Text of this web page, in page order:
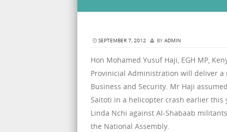
SEPTEMBER 7, 2012 BY ADMIN
Hon Mohamed Yusuf Haji, EGH MP,
Provinicial Administration will deliver
Business and Security. Mr Haji
Saitoti in a helicopter crash earlier this
Linda Nchi against Al-Shabaab
the National Assembly.